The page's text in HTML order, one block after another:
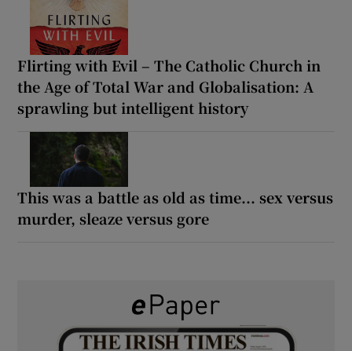
Flirting with Evil – The Catholic Church in
the Age of Total War and Globalisation: A
sprawling but intelligent history
This was a battle as old as time... sex versus
murder, sleaze versus gore